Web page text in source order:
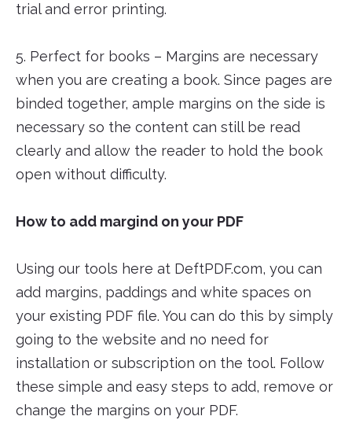
trial and error printing.
5. Perfect for books – Margins are necessary
when you are creating a book. Since pages are
binded together, ample margins on the side is
necessary so the content can still be read
clearly and allow the reader to hold the book
open without difficulty.
How to add margind on your PDF
Using our tools here at DeftPDF.com, you can
add margins, paddings and white spaces on
your existing PDF file. You can do this by simply
going to the website and no need for
installation or subscription on the tool. Follow
these simple and easy steps to add, remove or
change the margins on your PDF.